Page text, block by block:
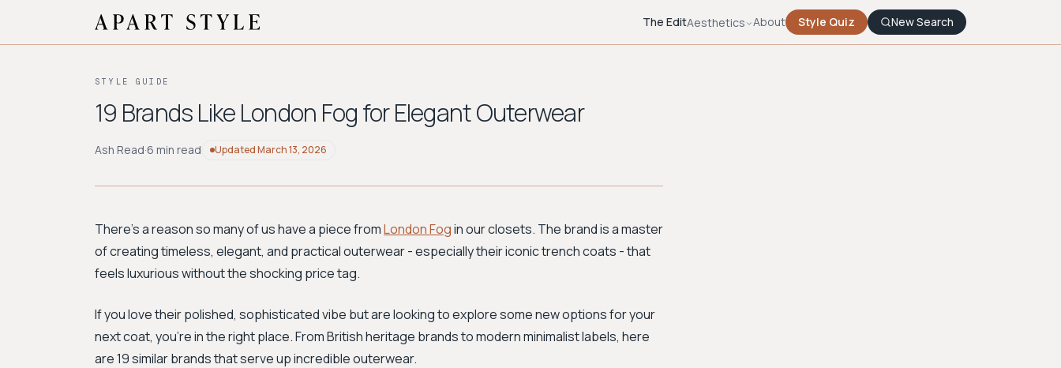
The EditAesthetics About Style Quiz New Search
STYLE GUIDE
19 Brands Like London Fog for Elegant Outerwear
Ash Read·6 min read UpdatedMarch 13, 2026
There's a reason so many of us have a piece fromLondon Fogin our closets. The brand is a master
of creating timeless, elegant, and practical outerwear - especially their iconic trench coats - that
feels luxurious without the shocking price tag.
If you love their polished, sophisticated vibe but are looking to explore some new options for your
next coat, you're in the right place. From British heritage brands to modern minimalist labels, here
are 19 similar brands that serve up incredible outerwear.